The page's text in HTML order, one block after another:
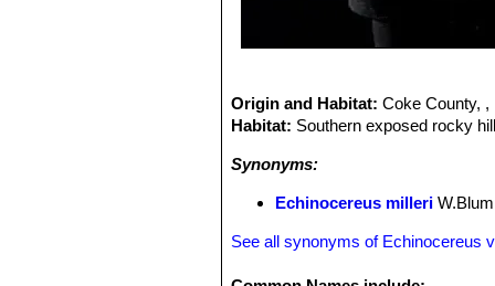
Origin and Habitat:Coke County, ,
Habitat: Southern exposed rocky
Synonyms:
Echinocereus milleri
See all synonyms of Echinocereus